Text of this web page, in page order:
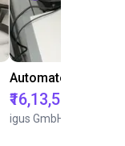
₹16,13,570.15
igus GmbH